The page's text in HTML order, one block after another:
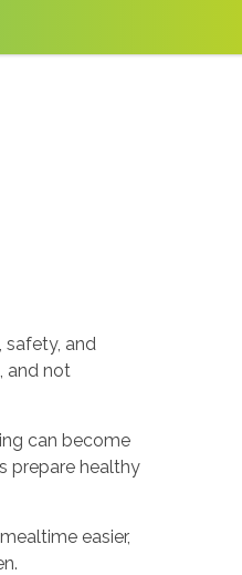
and
and not
can become
prepare healthy
easier,